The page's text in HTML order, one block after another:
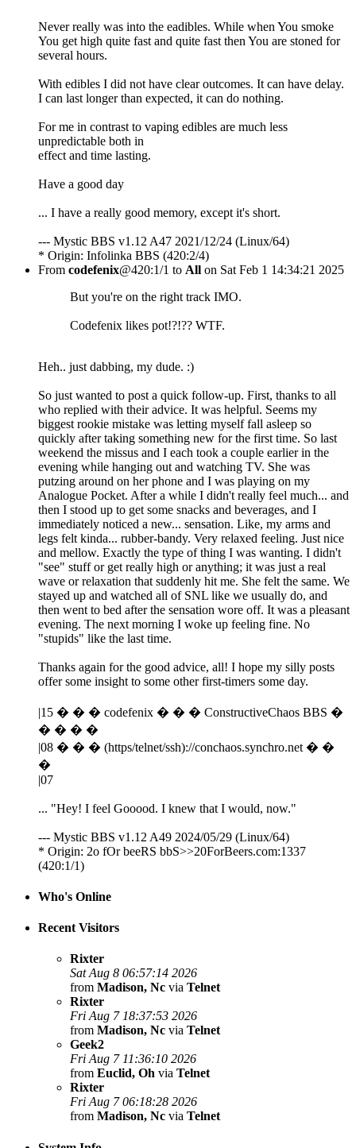
Never really was into the eadibles. While when You smoke
You get high quite fast and quite fast then You are stoned for
several hours.
With edibles I did not have clear outcomes. It can have delay.
I can last longer than expected, it can do nothing.
For me in contrast to vaping edibles are much less
unpredictable both in
effect and time lasting.
Have a good day
... I have a really good memory, except it's short.
--- Mystic BBS v1.12 A47 2021/12/24 (Linux/64)
* Origin: Infolinka BBS (420:2/4)
From codefenix@420:1/1 to All on Sat Feb 1 14:34:21 2025
But you're on the right track IMO.
Codefenix likes pot!?!?? WTF.
Heh.. just dabbing, my dude. :)
So just wanted to post a quick follow-up. First, thanks to all
who replied with their advice. It was helpful. Seems my
biggest rookie mistake was letting myself fall asleep so
quickly after taking something new for the first time. So last
weekend the missus and I each took a couple earlier in the
evening while hanging out and watching TV. She was
putzing around on her phone and I was playing on my
Analogue Pocket. After a while I didn't really feel much... and
then I stood up to get some snacks and beverages, and I
immediately noticed a new... sensation. Like, my arms and
legs felt kinda... rubber-bandy. Very relaxed feeling. Just nice
and mellow. Exactly the type of thing I was wanting. I didn't
"see" stuff or get really high or anything; it was just a real
wave or relaxation that suddenly hit me. She felt the same. We
stayed up and watched all of SNL like we usually do, and
then went to bed after the sensation wore off. It was a pleasant
evening. The next morning I woke up feeling fine. No
"stupids" like the last time.
Thanks again for the good advice, all! I hope my silly posts
offer some insight to some other first-timers some day.
|15 � � � codefenix � � � ConstructiveChaos BBS �
� � � �
|08 � � � (https/telnet/ssh)://conchaos.synchro.net � �
�
|07
... "Hey! I feel Gooood. I knew that I would, now."
--- Mystic BBS v1.12 A49 2024/05/29 (Linux/64)
* Origin: 2o fOr beeRS bbS>>20ForBeers.com:1337
(420:1/1)
Who's Online
Recent Visitors
Rixter
Sat Aug 8 06:57:14 2026
from Madison, Nc via Telnet
Rixter
Fri Aug 7 18:37:53 2026
from Madison, Nc via Telnet
Geek2
Fri Aug 7 11:36:10 2026
from Euclid, Oh via Telnet
Rixter
Fri Aug 7 06:18:28 2026
from Madison, Nc via Telnet